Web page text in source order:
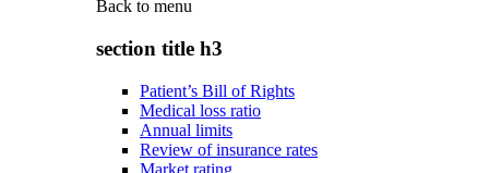
Back to menu
section title h3
Patient’s Bill of Rights
Medical loss ratio
Annual limits
Review of insurance rates
Market rating